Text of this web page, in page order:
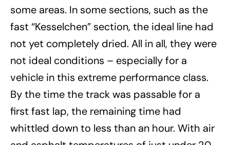
some areas. In some sections, such as the
fast “Kesselchen” section, the ideal line had
not yet completely dried. All in all, they were
not ideal conditions – especially for a
vehicle in this extreme performance class.
By the time the track was passable for a
first fast lap, the remaining time had
whittled down to less than an hour. With air